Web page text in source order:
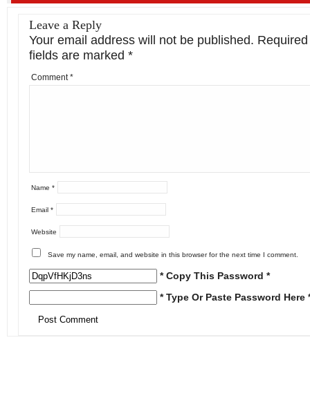
Leave a Reply
Your email address will not be published. Required
fields are marked *
Comment*
Name *
Email *
Website
Save my name, email, and website in this browser for the next time I comment.
* Copy This Password *
* Type Or Paste Password Here